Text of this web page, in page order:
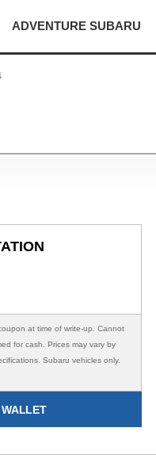
ADVENTURE SUBARU
at time of write-up. Cannot
for cash. Prices may vary by
Subaru vehicles only.